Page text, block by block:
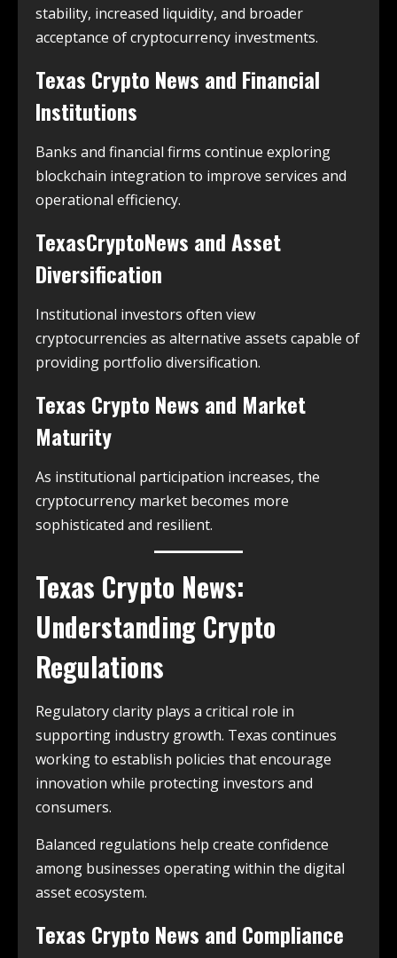
stability, increased liquidity, and broader
acceptance of cryptocurrency investments.
Texas Crypto News and Financial
Institutions
Banks and financial firms continue exploring
blockchain integration to improve services and
operational efficiency.
TexasCryptoNews and Asset
Diversification
Institutional investors often view
cryptocurrencies as alternative assets capable of
providing portfolio diversification.
Texas Crypto News and Market
Maturity
As institutional participation increases, the
cryptocurrency market becomes more
sophisticated and resilient.
Texas Crypto News:
Understanding Crypto
Regulations
Regulatory clarity plays a critical role in
supporting industry growth. Texas continues
working to establish policies that encourage
innovation while protecting investors and
consumers.
Balanced regulations help create confidence
among businesses operating within the digital
asset ecosystem.
Texas Crypto News and Compliance